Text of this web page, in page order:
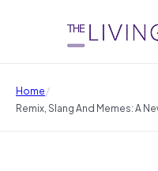
Home/
Remix, Slang And Memes: A